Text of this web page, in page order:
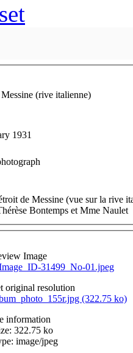
(rive italienne)
1931
de Messine (vue sur la rive
Bontemps et Mme Naulet
Image
31499_No-01.jpeg
original resolution
(322.75 ko)
information
322.75 ko
image/jpeg